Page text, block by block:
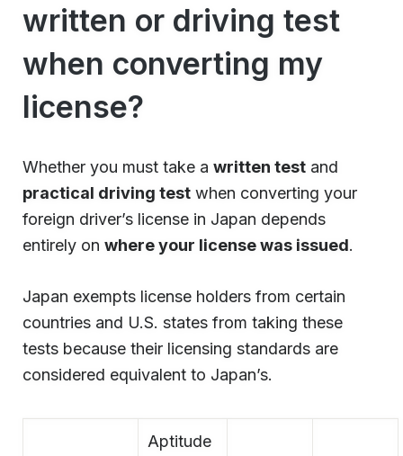
written or driving test
when converting my
license?
Whether you must take a written test and
practical driving test when converting your
foreign driver’s license in Japan depends
entirely on where your license was issued.
Japan exempts license holders from certain
countries and U.S. states from taking these
tests because their licensing standards are
considered equivalent to Japan’s.
Aptitude